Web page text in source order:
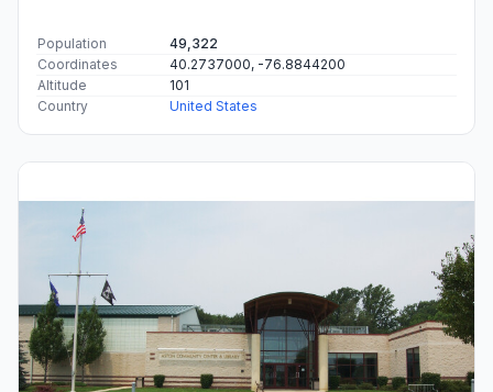
Population
49,322
Coordinates
40.2737000, -76.8844200
Altitude
101
Country
United States